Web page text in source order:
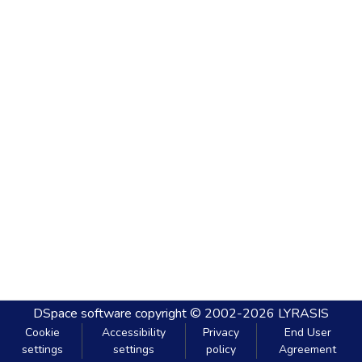
DSpace software copyright © 2002-2026 LYRASIS
Cookie
settings
Accessibility
settings
Privacy
policy
End User
Agreement